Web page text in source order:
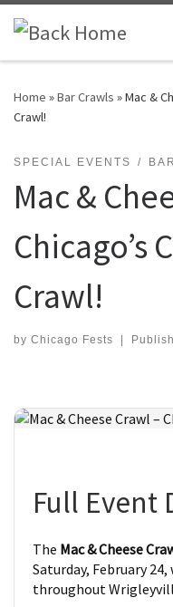
Skip to content
Home »Bar Crawls »Mac &
Crawl!
SPECIAL EVENTS
Mac &
Chicago’s
Crawl!
by Chicago Fests |
Full Event
The Mac & Cheese
Saturday, February
throughout